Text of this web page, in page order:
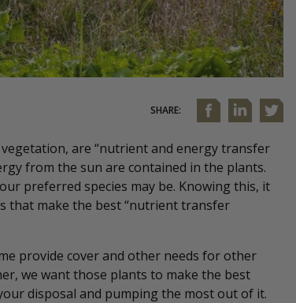
SHARE:
are “nutrient and energy transfer
from the sun are contained in the plants.
preferred species may be. Knowing this, it
that make the best “nutrient transfer
provide cover and other needs for other
we want those plants to make the best
disposal and pumping the most out of it.